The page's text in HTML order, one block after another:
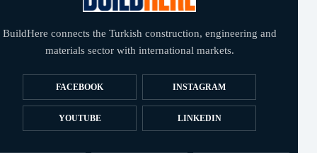
BuildHere connects the Turkish construction, engineering and
materials sector with international markets.
FACEBOOK INSTAGRAM
YOUTUBE LINKEDIN